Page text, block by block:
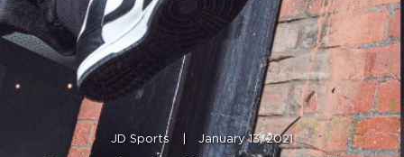
JD Sports January 13, 2021